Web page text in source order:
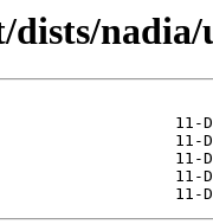
nadia/